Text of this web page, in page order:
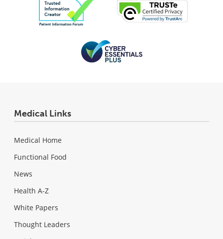
Medical Links
Medical Home
Functional Food
News
Health A-Z
White Papers
Thought Leaders